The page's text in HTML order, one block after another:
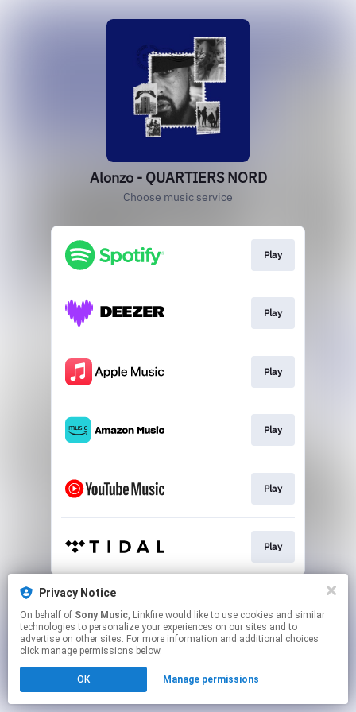
Alonzo - QUARTIERS NORD
Choose music service
Play
Play
Play
Play
Play
Play
This page may contain affiliate links.
Click hereto manage your permissions.
Privacy Notice
On behalf of Sony Music, Linkfire would like to use cookies and similar
technologies to personalize your experiences on our sites and to
advertise on other sites. For more information and additional choices
click manage permissions below.
OK Manage permissions